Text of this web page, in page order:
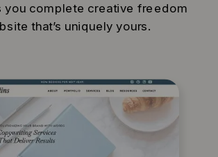
you complete creative freedom
that’s uniquely yours.